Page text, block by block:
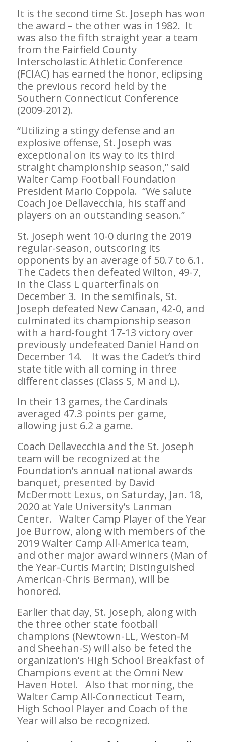
It is the second time St. Joseph has won
the award – the other was in 1982. It
was also the fifth straight year a team
from the Fairfield County
Interscholastic Athletic Conference
(FCIAC) has earned the honor, eclipsing
the previous record held by the
Southern Connecticut Conference
(2009-2012).
“Utilizing a stingy defense and an
explosive offense, St. Joseph was
exceptional on its way to its third
straight championship season,” said
Walter Camp Football Foundation
President Mario Coppola. “We salute
Coach Joe Dellavecchia, his staff and
players on an outstanding season.”
St. Joseph went 10-0 during the 2019
regular-season, outscoring its
opponents by an average of 50.7 to 6.1.
The Cadets then defeated Wilton, 49-7,
in the Class L quarterfinals on
December 3. In the semifinals, St.
Joseph defeated New Canaan, 42-0, and
culminated its championship season
with a hard-fought 17-13 victory over
previously undefeated Daniel Hand on
December 14. It was the Cadet’s third
state title with all coming in three
different classes (Class S, M and L).
In their 13 games, the Cardinals
averaged 47.3 points per game,
allowing just 6.2 a game.
Coach Dellavecchia and the St. Joseph
team will be recognized at the
Foundation’s annual national awards
banquet, presented by David
McDermott Lexus, on Saturday, Jan. 18,
2020 at Yale University’s Lanman
Center. Walter Camp Player of the Year
Joe Burrow, along with members of the
2019 Walter Camp All-America team,
and other major award winners (Man of
the Year-Curtis Martin; Distinguished
American-Chris Berman), will be
honored.
Earlier that day, St. Joseph, along with
the three other state football
champions (Newtown-LL, Weston-M
and Sheehan-S) will also be feted the
organization’s High School Breakfast of
Champions event at the Omni New
Haven Hotel. Also that morning, the
Walter Camp All-Connecticut Team,
High School Player and Coach of the
Year will also be recognized.